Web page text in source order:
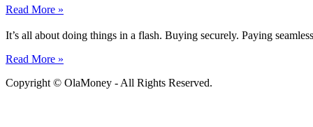
Read More »
It’s all about doing things in a flash. Buying securely. Paying
Read More »
Copyright © OlaMoney - All Rights Reserved.